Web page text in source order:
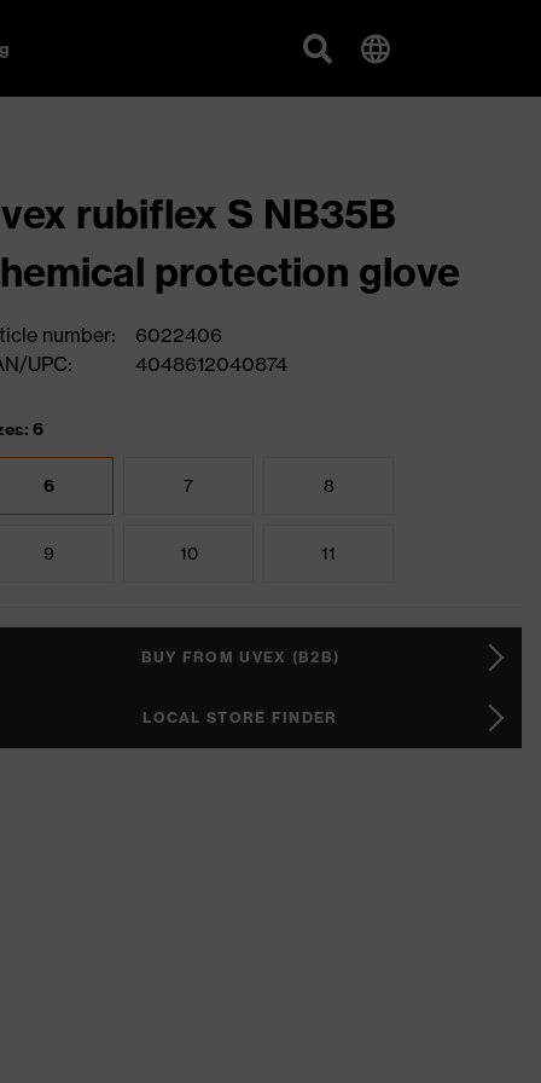
rubiflex S NB35B
protection glove
number:
6022406
UPC:
4048612040874
6
6 7 8
9 10 11
BUY FROM UVEX (B2B)
LOCAL STORE FINDER